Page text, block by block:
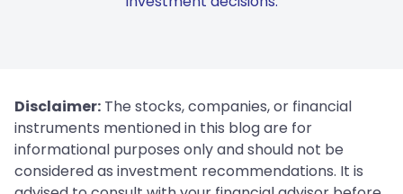
Disclaimer: The stocks, companies, or financial
instruments mentioned in this blog are for
informational purposes only and should not be
considered as investment recommendations. It is